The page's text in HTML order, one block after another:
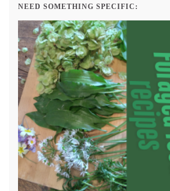
NEED SOMETHING SPECIFIC: